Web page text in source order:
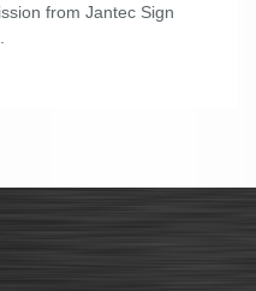
from Jantec Sign